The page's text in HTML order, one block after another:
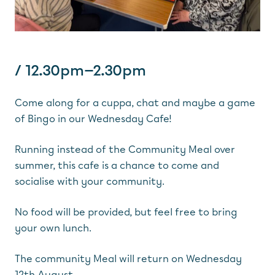
/ 12.30pm—2.30pm
Come along for a cuppa, chat and maybe a game
of Bingo in our Wednesday Cafe!
Running instead of the Community Meal over
summer, this cafe is a chance to come and
socialise with your community.
No food will be provided, but feel free to bring
your own lunch.
The community Meal will return on Wednesday